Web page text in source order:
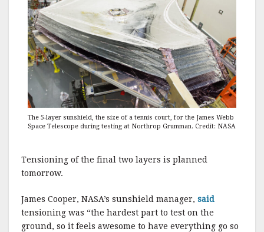
The 5-layer sunshield, the size of a tennis court, for the James Webb
Space Telescope during testing at Northrop Grumman. Credit: NASA
Tensioning of the final two layers is planned
tomorrow.
James Cooper, NASA’s sunshield manager, said
tensioning was “the hardest part to test on the
ground, so it feels awesome to have everything go so